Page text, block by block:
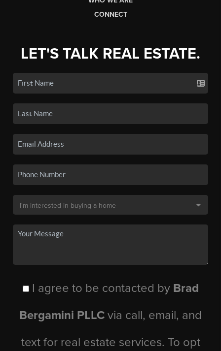
CONNECT
LET'S TALK REAL ESTATE.
I agree to be contacted by Brad
Bergamini PLLC via call, email, and
text for real estate services. To opt